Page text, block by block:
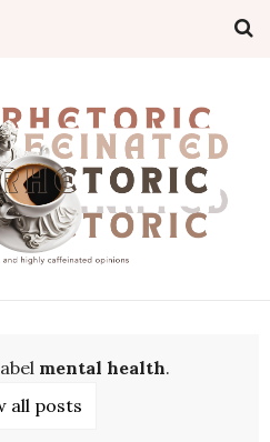
mental health.
all posts